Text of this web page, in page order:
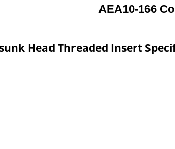
AEA10-166
Head Threaded Insert